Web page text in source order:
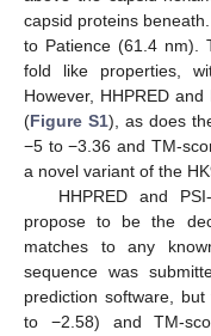
capsid proteins
to Patience (61.4 nm).
fold like properties,
However, HHPRED
(Figure S1), as does
−5 to −3.36 and TM-
a novel variant of the
HHPRED and
propose to be the
matches to any
sequence was
prediction software,
to −2.58) and TM-